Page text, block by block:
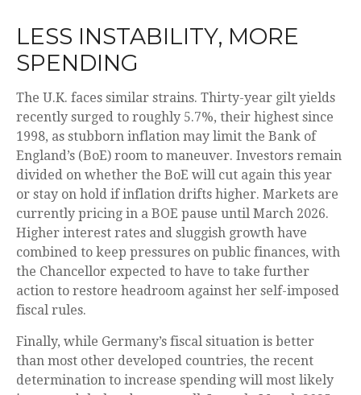
LESS INSTABILITY, MORE
SPENDING
The U.K. faces similar strains. Thirty-year gilt yields
recently surged to roughly 5.7%, their highest since
1998, as stubborn inflation may limit the Bank of
England’s (BoE) room to maneuver. Investors remain
divided on whether the BoE will cut again this year
or stay on hold if inflation drifts higher. Markets are
currently pricing in a BOE pause until March 2026.
Higher interest rates and sluggish growth have
combined to keep pressures on public finances, with
the Chancellor expected to have to take further
action to restore headroom against her self-imposed
fiscal rules.
Finally, while Germany’s fiscal situation is better
than most other developed countries, the recent
determination to increase spending will most likely